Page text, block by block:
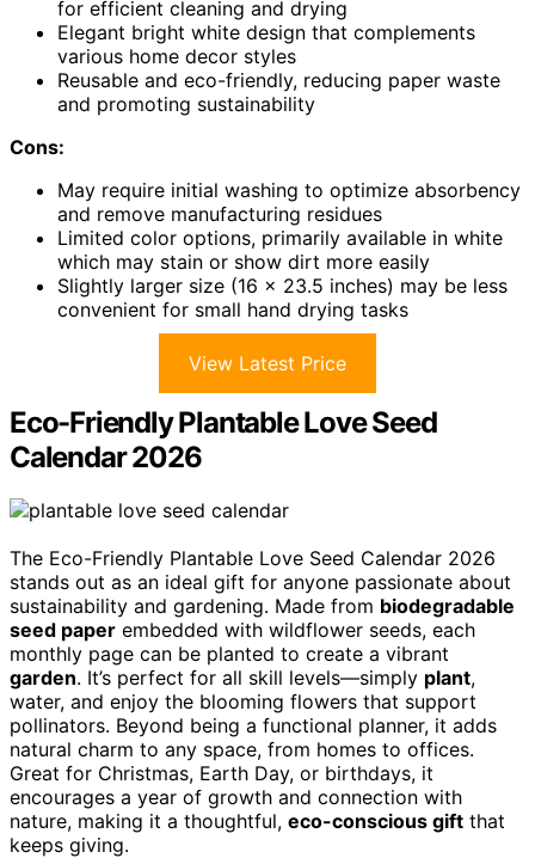
for efficient cleaning and drying
Elegant bright white design that complements
various home decor styles
Reusable and eco-friendly, reducing paper waste
and promoting sustainability
Cons:
May require initial washing to optimize absorbency
and remove manufacturing residues
Limited color options, primarily available in white
which may stain or show dirt more easily
Slightly larger size (16 x 23.5 inches) may be less
convenient for small hand drying tasks
View Latest Price
Eco-Friendly Plantable Love Seed
Calendar 2026
The Eco-Friendly Plantable Love Seed Calendar 2026
stands out as an ideal gift for anyone passionate about
sustainability and gardening. Made from biodegradable
seed paper embedded with wildflower seeds, each
monthly page can be planted to create a vibrant
garden. It’s perfect for all skill levels—simply plant,
water, and enjoy the blooming flowers that support
pollinators. Beyond being a functional planner, it adds
natural charm to any space, from homes to offices.
Great for Christmas, Earth Day, or birthdays, it
encourages a year of growth and connection with
nature, making it a thoughtful, eco-conscious gift that
keeps giving.